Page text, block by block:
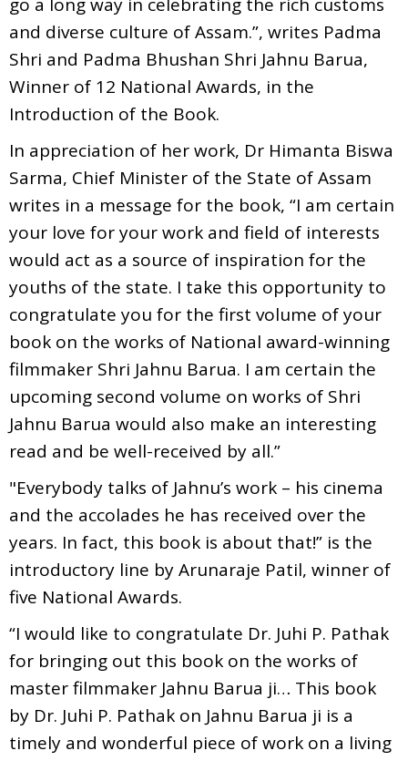
and diverse culture of Assam.”, writes Padma
Shri and Padma Bhushan Shri Jahnu Barua,
Winner of 12 National Awards, in the
Introduction of the Book.
In appreciation of her work, Dr Himanta Biswa
Sarma, Chief Minister of the State of Assam
writes in a message for the book, “I am certain
your love for your work and field of interests
would act as a source of inspiration for the
youths of the state. I take this opportunity to
congratulate you for the first volume of your
book on the works of National award-winning
filmmaker Shri Jahnu Barua. I am certain the
upcoming second volume on works of Shri
Jahnu Barua would also make an interesting
read and be well-received by all.”
"Everybody talks of Jahnu’s work – his cinema
and the accolades he has received over the
years. In fact, this book is about that!” is the
introductory line by Arunaraje Patil, winner of
five National Awards.
“I would like to congratulate Dr. Juhi P. Pathak
for bringing out this book on the works of
master filmmaker Jahnu Barua ji… This book
by Dr. Juhi P. Pathak on Jahnu Barua ji is a
timely and wonderful piece of work on a living